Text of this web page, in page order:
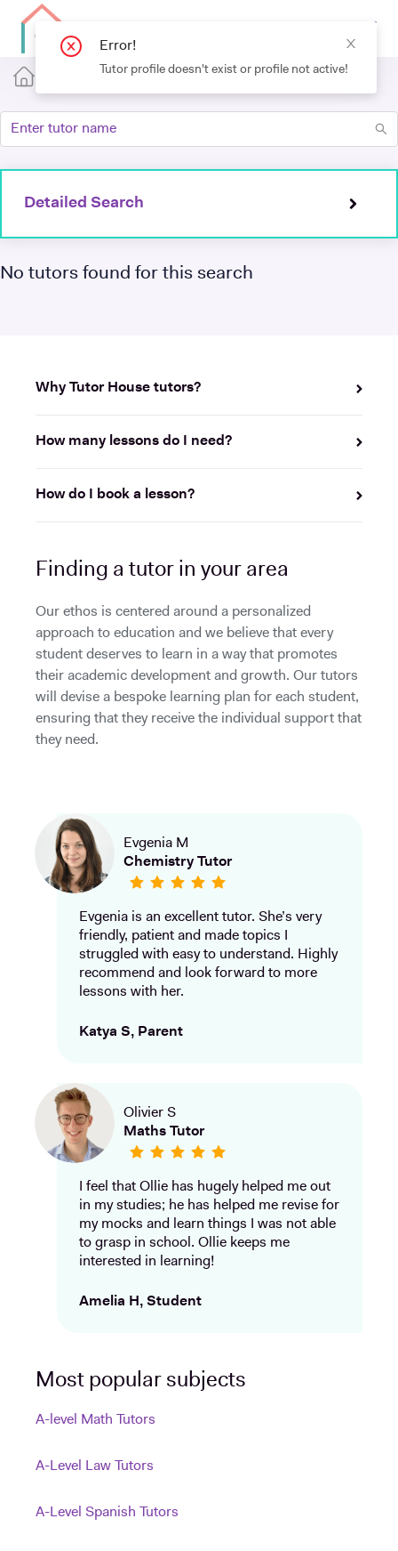
Detailed Search
No tutors found for this search
Why Tutor House tutors?
How many lessons do I need?
How do I book a lesson?
Finding a tutor in your area
Our ethos is centered around a personalized
approach to education and we believe that every
student deserves to learn in a way that promotes
their academic development and growth. Our tutors
will devise a bespoke learning plan for each student,
ensuring that they receive the individual support that
they need.
Evgenia M
Chemistry Tutor
Evgenia is an excellent tutor. She’s very
friendly, patient and made topics I
struggled with easy to understand. Highly
recommend and look forward to more
lessons with her.
Katya S, Parent
Olivier S
Maths Tutor
I feel that Ollie has hugely helped me out
in my studies; he has helped me revise for
my mocks and learn things I was not able
to grasp in school. Ollie keeps me
interested in learning!
Amelia H, Student
Most popular subjects
A-level Math Tutors
A-Level Law Tutors
A-Level Spanish Tutors